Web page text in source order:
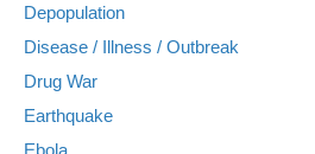
Depopulation
Disease / Illness / Outbreak
Drug War
Earthquake
Ebola